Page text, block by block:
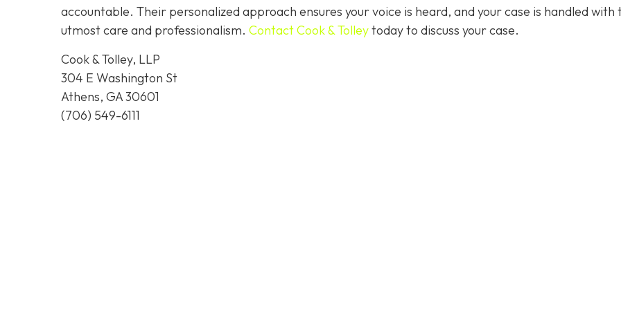
accountable. Their personalized approach ensures your voice is heard, and your case is handled with
utmost care and professionalism. Contact Cook & Tolleytodayto discuss your case.
Cook & Tolley, LLP
304 E Washington St
Athens, GA 30601
(706) 549-6111